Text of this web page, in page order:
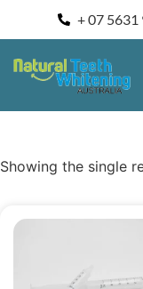
+ 07 5631
Showing the single